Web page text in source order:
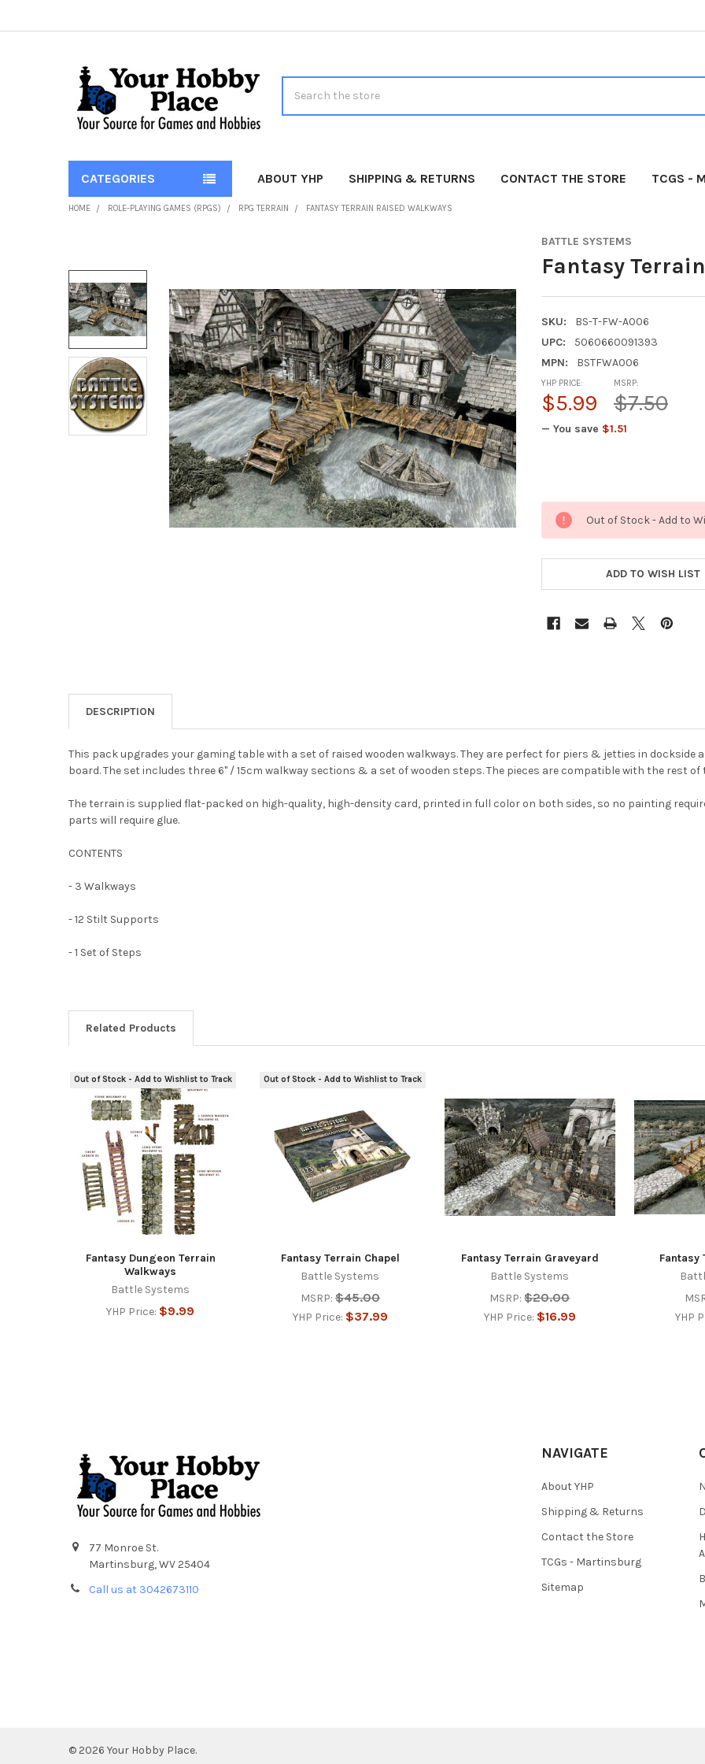
CATEGORIES ABOUT YHP SHIPPING & RETURNS CONTACT THE STORE TCGS -
HOME ROLE-PLAYING GAMES (RPGS) RPG TERRAIN FANTASY TERRAIN RAISED WALKWAYS
BATTLE SYSTEMS
Fantasy
SKU:
BS-T-FW-A006
UPC:
5060660091393
MPN:
BSTFWA006
MSRP:
$7.50
YHP PRICE:
$5.99
— You save $1.51
Out of Stock - Add to
ADD TO WISH LIST
BOUGHT
TOGETHER:
SELECT
ALL
ADD
SELECTED
TO CART
DESCRIPTION
This pack upgrades your gaming table with a set of raised wooden walkways. They are perfect for piers & jetties in
board. The set includes three 6" / 15cm walkway sections & a set of wooden steps. The pieces are compatible with the rest
The terrain is supplied flat-packed on high-quality, high-density card, printed in full color on both sides, so no painting
parts will require glue.
CONTENTS
- 3 Walkways
- 12 Stilt Supports
- 1 Set of Steps
Related Products
Related
Products
Out of Stock - Add to Wishlist to Track
Fantasy Dungeon Terrain
Walkways
Battle Systems
YHP Price: $9.99
Out of Stock - Add to Wishlist to Track
Fantasy Terrain Chapel
Battle Systems
MSRP: $45.00
YHP Price: $37.99
Fantasy Terrain Graveyard
Battle Systems
MSRP: $20.00
YHP Price: $16.99
Fantasy
YHP
77 Monroe St.
Martinsburg, WV 25404
Call us at 3042673110
NAVIGATE
About YHP
Shipping & Returns
Contact the Store
TCGs - Martinsburg
Sitemap
© 2026 Your Hobby Place.